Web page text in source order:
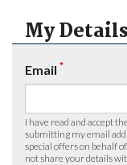
My Details
Email *
I have read and accept
submitting my email
special offers on behalf of
not share your details